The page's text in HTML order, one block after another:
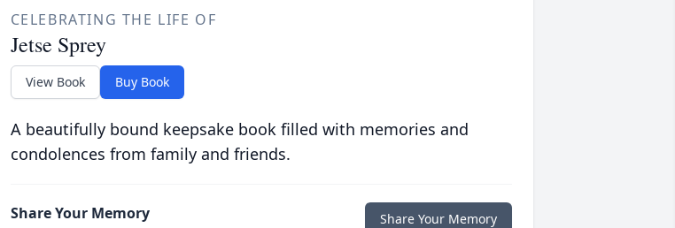
CELEBRATING THE LIFE OF
Jetse Sprey
View Book Buy Book
A beautifully bound keepsake book filled with memories and
condolences from family and friends.
Share Your Memory Share Your Memory